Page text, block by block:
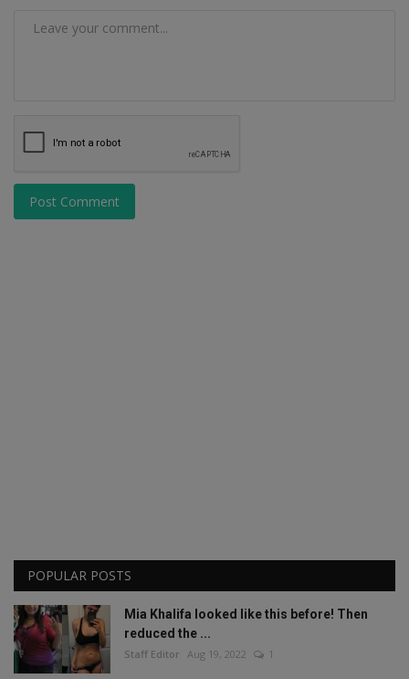
Post Comment
POPULAR POSTS
Mia Khalifa looked like this before! Then
reduced the ...
Staff Editor Aug 19, 2022 1